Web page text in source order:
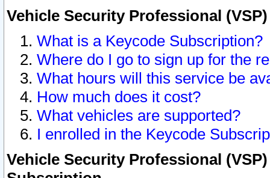
Vehicle Security Professional
What is a Keycode Subscription?
Where do I go to sign up for the
What hours will this service be
How much does it cost?
What vehicles are supported?
I enrolled in the Keycode
Vehicle Security Professional